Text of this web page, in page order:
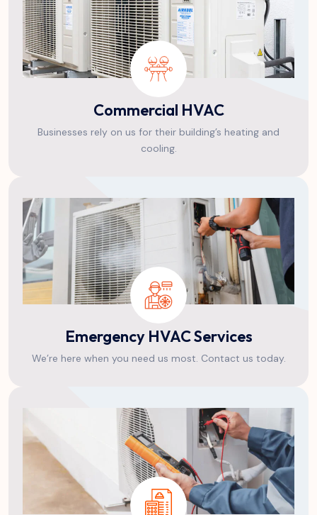
Commercial HVAC
Businesses rely on us for their building’s heating and
cooling.
Emergency HVAC Services
We’re here when you need us most. Contact us today.